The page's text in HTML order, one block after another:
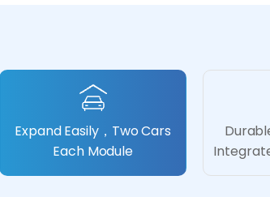
Expand Easily，Two Cars
Each Module